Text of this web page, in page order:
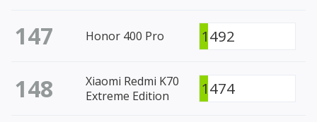
147 Honor 400 Pro 1492
148
Xiaomi Redmi K70
Extreme Edition
1474